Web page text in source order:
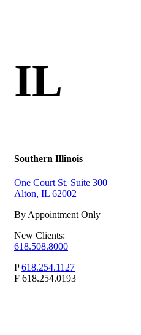
IL
Southern Illinois
One Court St. Suite 300
Alton, IL 62002
By Appointment Only
New Clients:
618.508.8000
P 618.254.1127
F 618.254.0193